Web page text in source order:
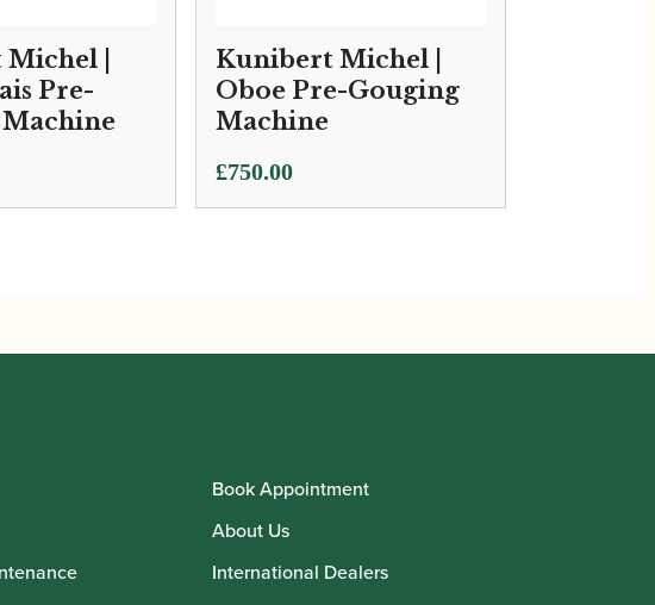
|
Pre-
Kunibert Michel |
Oboe Pre-Gouging
Machine
£750.00
Book Appointment
About Us
International Dealers